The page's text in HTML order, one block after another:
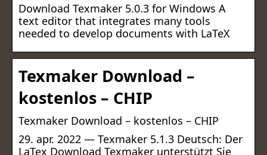
Download Texmaker 5.0.3 for Windows A
text editor that integrates many tools
needed to develop documents with LaTeX
Texmaker Download –
kostenlos – CHIP
Texmaker Download – kostenlos – CHIP
29. apr. 2022 — Texmaker 5.1.3 Deutsch: Der
LaTex Download Texmaker unterstützt Sie